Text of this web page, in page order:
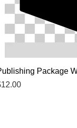
Package